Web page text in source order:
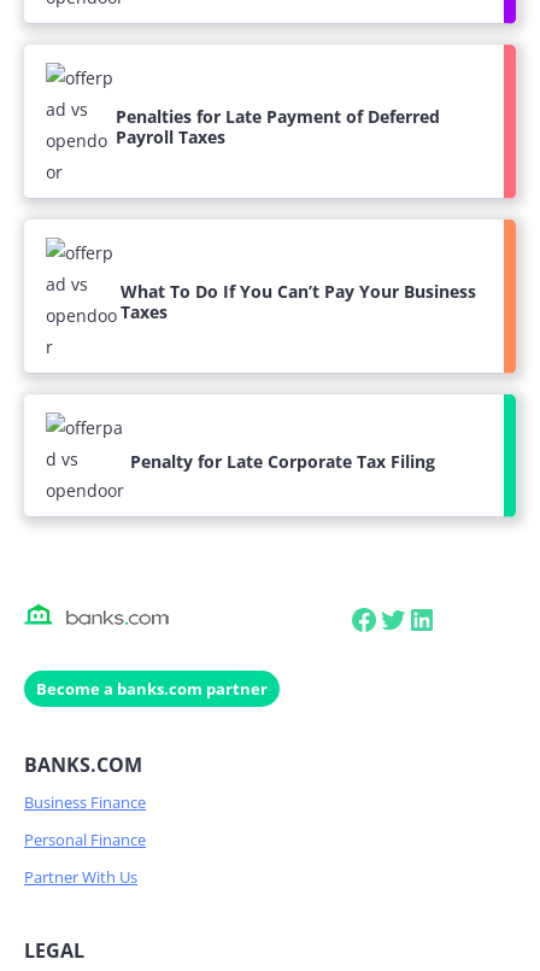
Penalties for Late Payment of Deferred
Payroll Taxes
What To Do If You Can’t Pay Your Business
Taxes
Penalty for Late Corporate Tax Filing
Facebook
Twitter
LinkedIn
Become a banks.com partner
BANKS.COM
Business Finance
Personal Finance
Partner With Us
LEGAL